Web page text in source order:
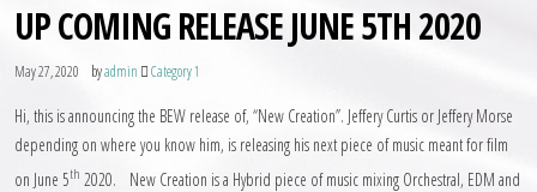
UP COMING RELEASE JUNE 5TH 2020
May 27, 2020 byadmin Category 1
Hi, this is announcing the BEW release of, “New Creation”. Jeffery Curtis or Jeffery Morse
depending on where you know him, is releasing his next piece of music meant for film
on June 5th 2020. New Creation is a Hybrid piece of music mixing Orchestral, EDM and